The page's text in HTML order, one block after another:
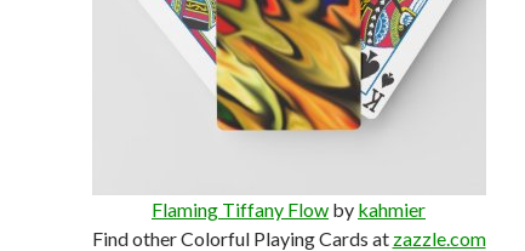
Flaming Tiffany Flow by kahmier
Find other Colorful Playing Cards at zazzle.com